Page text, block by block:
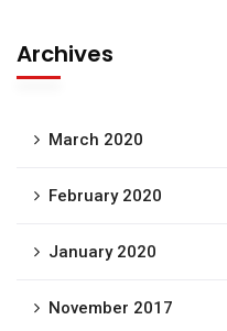
Archives
March 2020
February 2020
January 2020
November 2017